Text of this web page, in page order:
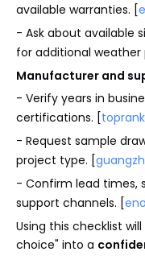
available warranties. [
- Ask about available
for additional
Manufacturer and
- Verify years in
certifications. [
- Request sample
project type. [
- Confirm lead times,
support channels. [
Using this checklist
choice" into a